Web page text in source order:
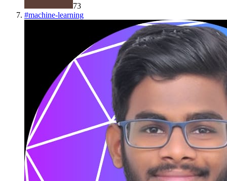
73
#machine-learning